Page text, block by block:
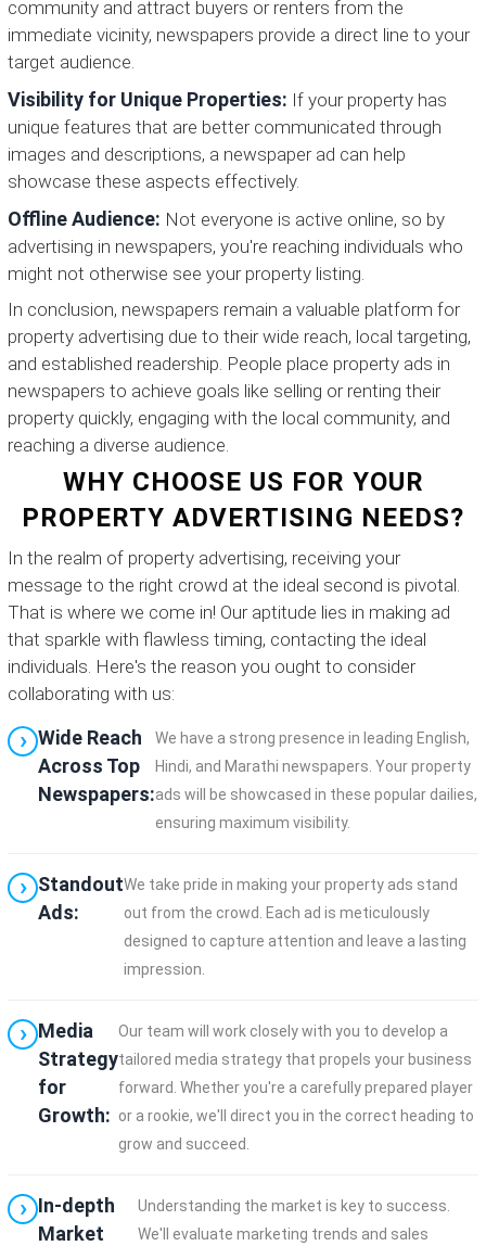
community and attract buyers or renters from the
immediate vicinity, newspapers provide a direct line to your
target audience.
Visibility for Unique Properties: If your property has
unique features that are better communicated through
images and descriptions, a newspaper ad can help
showcase these aspects effectively.
Offline Audience: Not everyone is active online, so by
advertising in newspapers, you're reaching individuals who
might not otherwise see your property listing.
In conclusion, newspapers remain a valuable platform for
property advertising due to their wide reach, local targeting,
and established readership. People place property ads in
newspapers to achieve goals like selling or renting their
property quickly, engaging with the local community, and
reaching a diverse audience.
WHY CHOOSE US FOR YOUR
PROPERTY ADVERTISING NEEDS?
In the realm of property advertising, receiving your
message to the right crowd at the ideal second is pivotal.
That is where we come in! Our aptitude lies in making ad
that sparkle with flawless timing, contacting the ideal
individuals. Here's the reason you ought to consider
collaborating with us:
Wide Reach
Across Top
Newspapers:
We have a strong presence in leading English,
Hindi, and Marathi newspapers. Your property
ads will be showcased in these popular dailies,
ensuring maximum visibility.
Standout
Ads:
We take pride in making your property ads stand
out from the crowd. Each ad is meticulously
designed to capture attention and leave a lasting
impression.
Media
Strategy
for
Growth:
Our team will work closely with you to develop a
tailored media strategy that propels your business
forward. Whether you're a carefully prepared player
or a rookie, we'll direct you in the correct heading to
grow and succeed.
In-depth
Market
Understanding the market is key to success.
We'll evaluate marketing trends and sales